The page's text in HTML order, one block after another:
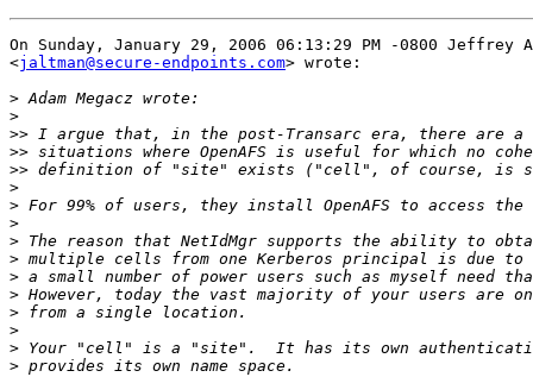
On Sunday, January 29, 2006 06:13:29 PM -0800 Jeffrey
<jaltman@secure-endpoints.com> wrote:
>
>
>>
>>
>>
>
>
>
>
>
>
>
>
>
>
>